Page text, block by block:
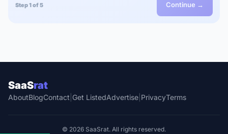
Step 1 of 5 Continue →
SaaSrat
AboutBlogContact Get ListedAdvertise PrivacyTerms
© 2026 SaaSrat. All rights reserved.